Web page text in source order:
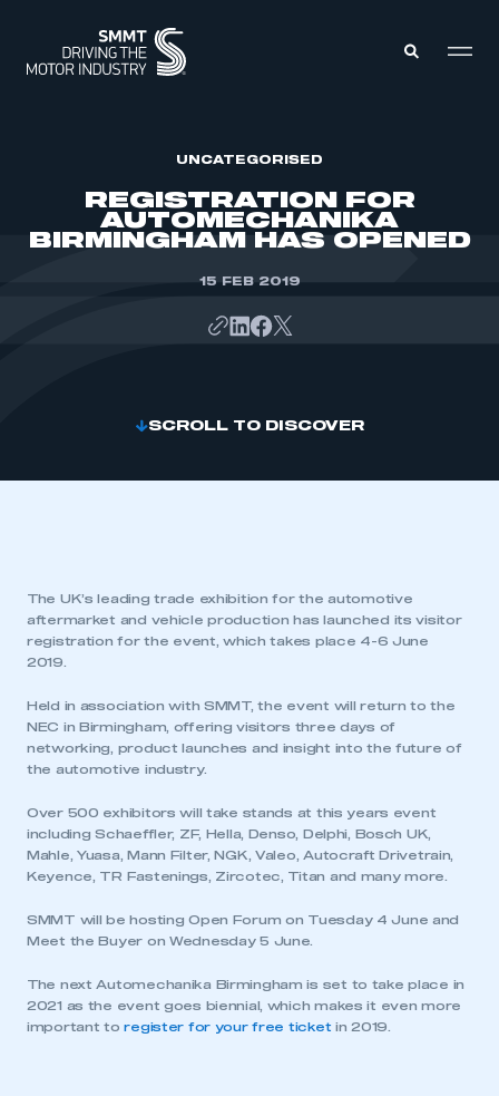
ABOUT
MEMBERSHIP
UNCATEGORISED
REGISTRATION FOR
AUTOMECHANIKA
BIRMINGHAM HAS OPENED
15 FEB 2019
SCROLL TO DISCOVER
The UK’s leading trade exhibition for the automotive
aftermarket and vehicle production has launched its visitor
registration for the event, which takes place 4-6 June
2019.
Held in association with SMMT, the event will return to the
NEC in Birmingham, offering visitors three days of
networking, product launches and insight into the future of
the automotive industry.
Over 500 exhibitors will take stands at this years event
including Schaeffler, ZF, Hella, Denso, Delphi, Bosch UK,
Mahle, Yuasa, Mann Filter, NGK, Valeo, Autocraft Drivetrain,
Keyence, TR Fastenings, Zircotec, Titan and many more.
SMMT will be hosting Open Forum on Tuesday 4 June and
Meet the Buyer on Wednesday 5 June.
The next Automechanika Birmingham is set to take place in
2021 as the event goes biennial, which makes it even more
important toregister for your free ticketin 2019.